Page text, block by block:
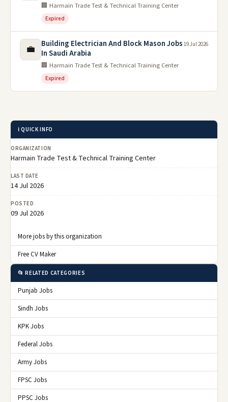
🏢 Harmain Trade Test & Technical Training Center
Expired
💼
Building Electrician And Block Mason Jobs
In Saudi Arabia
🏢 Harmain Trade Test & Technical Training Center
Expired
19 Jul 2026
ℹ️ QUICK INFO
ORGANIZATION
Harmain Trade Test & Technical Training Center
LAST DATE
14 Jul 2026
POSTED
09 Jul 2026
More jobs by this organization
Free CV Maker
📂 RELATED CATEGORIES
Punjab Jobs
Sindh Jobs
KPK Jobs
Federal Jobs
Army Jobs
FPSC Jobs
PPSC Jobs